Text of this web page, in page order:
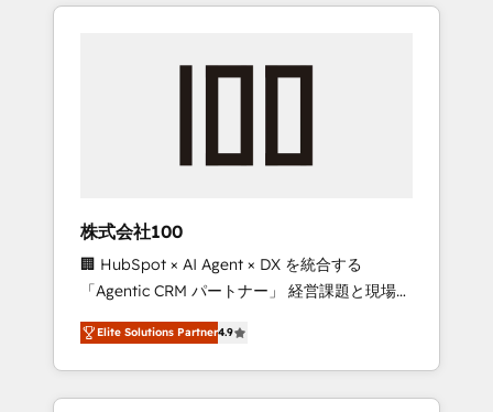
Onboarding obsessed ★ Company of the
engine. We onboard your team, migrate your
from any legacy CRM. Zero downtime, full
data integrity. ➤ Implementation: Configure
HubSpot to run your revenue process. Sales,
marketing, and service wired together. ➤ AI
and Integrations: Layer Breeze AI, custom
agents, and APIs to remove manual work. ➤
Ongoing Management: Monthly tune-ups,
株式会社100
🏢 HubSpot × AI Agent × DX を統合する
「Agentic CRM パートナー」 経営課題と現場業
務をつなぐAIネイティブ・エージェンシーとし
て、HubSpot Eliteの実装力で顧客フロント業務
を再設計します。 💡 100inc は何をする会社
か？ HubSpotを共通基盤に、AIエージェントを
Elite Solutions Partner4.9